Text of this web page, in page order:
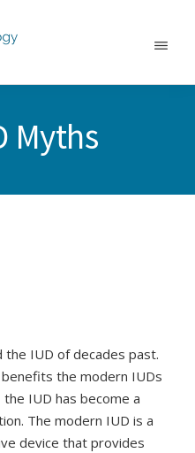
Myths
the IUD of decades past.
the modern IUDs
IUD has become a
The modern IUD is a
device that provides